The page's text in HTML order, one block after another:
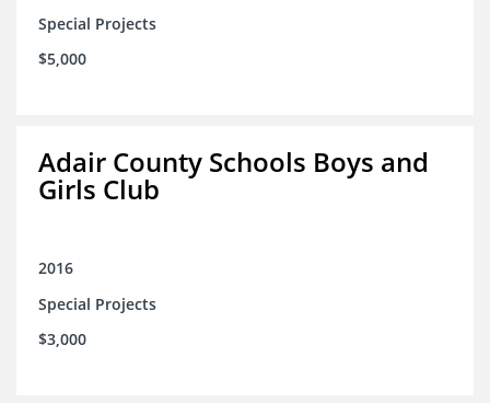
Special Projects
$5,000
Adair County Schools Boys and
Girls Club
2016
Special Projects
$3,000